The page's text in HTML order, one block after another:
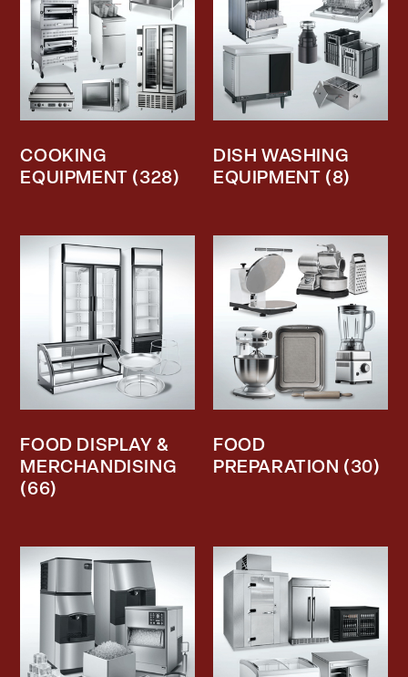
COOKING
EQUIPMENT (328)
DISH WASHING
EQUIPMENT (8)
FOOD DISPLAY &
MERCHANDISING
(66)
FOOD
PREPARATION (30)